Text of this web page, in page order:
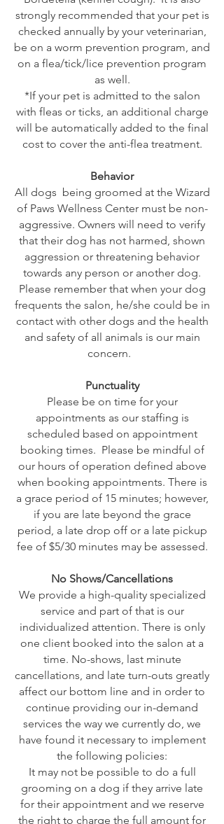
strongly recommended that your pet is
checked annually by your veterinarian,
be on a worm prevention program, and
on a flea/tick/lice prevention program
as well.
*If your pet is admitted to the salon
with fleas or ticks, an additional charge
will be automatically added to the final
cost to cover the anti-flea treatment.
Behavior
All dogs being groomed at the Wizard
of Paws Wellness Center must be non-
aggressive. Owners will need to verify
that their dog has not harmed, shown
aggression or threatening behavior
towards any person or another dog.
Please remember that when your dog
frequents the salon, he/she could be in
contact with other dogs and the health
and safety of all animals is our main
concern.
Punctuality
Please be on time for your
appointments as our staffing is
scheduled based on appointment
booking times. Please be mindful of
our hours of operation defined above
when booking appointments. There is
a grace period of 15 minutes; however,
if you are late beyond the grace
period, a late drop off or a late pickup
fee of $5/30 minutes may be assessed.
No Shows/Cancellations
We provide a high-quality specialized
service and part of that is our
individualized attention. There is only
one client booked into the salon at a
time. No-shows, last minute
cancellations, and late turn-outs greatly
affect our bottom line and in order to
continue providing our in-demand
services the way we currently do, we
have found it necessary to implement
the following policies:
It may not be possible to do a full
grooming on a dog if they arrive late
for their appointment and we reserve
the right to charge the full amount for